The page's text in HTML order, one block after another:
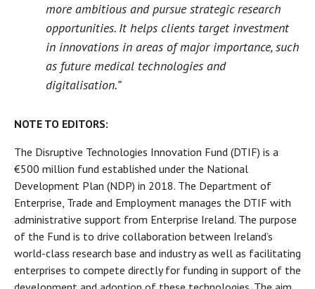
more ambitious and pursue strategic research
opportunities. It helps clients target investment
in innovations in areas of major importance, such
as future medical technologies and
digitalisation.”
NOTE TO EDITORS:
The Disruptive Technologies Innovation Fund (DTIF) is a
€500 million fund established under the National
Development Plan (NDP) in 2018. The Department of
Enterprise, Trade and Employment manages the DTIF with
administrative support from Enterprise Ireland. The purpose
of the Fund is to drive collaboration between Ireland’s
world-class research base and industry as well as facilitating
enterprises to compete directly for funding in support of the